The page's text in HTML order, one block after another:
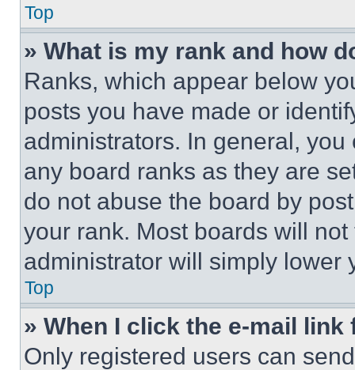
Top
» What is my rank and how
Ranks, which appear below
posts you have made or
administrators. In general,
any board ranks as they are
do not abuse the board by
your rank. Most boards will
administrator will simply lower
Top
» When I click the e-mail
Only registered users can